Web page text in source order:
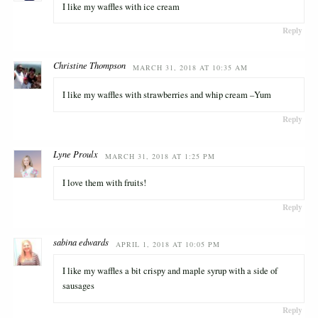
I like my waffles with ice cream
Reply
Christine Thompson MARCH 31, 2018 AT 10:35 AM
I like my waffles with strawberries and whip cream –Yum
Reply
Lyne Proulx MARCH 31, 2018 AT 1:25 PM
I love them with fruits!
Reply
sabina edwards APRIL 1, 2018 AT 10:05 PM
I like my waffles a bit crispy and maple syrup with a side of
sausages
Reply